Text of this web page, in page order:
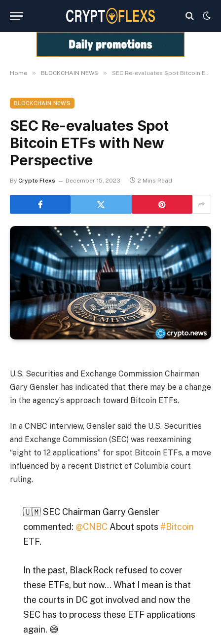
Home » BLOCKCHAIN NEWS » SEC Re-evaluates Spot Bitcoin ETFs with New Perspective
BLOCKCHAIN NEWS
SEC Re-evaluates Spot
Bitcoin ETFs with New
Perspective
By Crypto Flexs December 15, 2023 2 Mins Read
U.S. Securities and Exchange Commission Chairman
Gary Gensler has indicated that there may be a change
in the agency’s approach toward Bitcoin ETFs.
In a CNBC interview, Gensler said the U.S. Securities
and Exchange Commission (SEC) was reexamining
“eight to 12 applications” for spot Bitcoin ETFs, a move
influenced by a recent District of Columbia court
ruling.
🇺🇲 SEC Chairman Garry Gensler
commented: @CNBC About spots #Bitcoin
ETF.
In the past, BlackRock refused to cover
these ETFs, but now… What I mean is that
the courts in DC got involved and now the
SEC has to process these ETF applications
again. 😅